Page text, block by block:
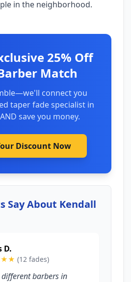
in the neighborhood.
25% Off
Match
connect you
taper fade specialist in
save you money.
Discount Now
Say About Kendall
D.
(12 fades)
barbers in